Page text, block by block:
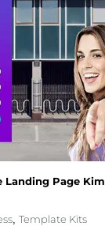
Landing Page Kim
, Template Kits